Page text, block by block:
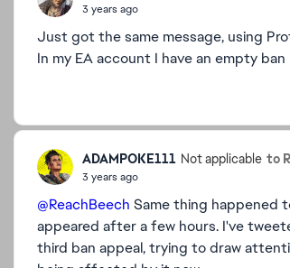
3 years ago
Just got the same message, using
In my EA account I have an empty ban
ADAMPOKE111 Not applicable to
3 years ago
@ReachBeech Same thing happened
appeared after a few hours. I've
third ban appeal, trying to draw